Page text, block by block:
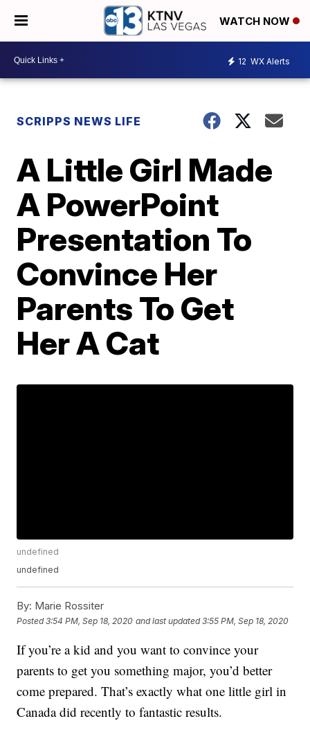
WATCH NOW
12 WX Alerts
SCRIPPS NEWS LIFE
A Little Girl Made
A PowerPoint
Presentation To
Convince Her
Parents To Get
Her A Cat
undefined
undefined
By: Marie Rossiter
Posted3:54 PM, Sep 18, 2020 and last updated 3:55 PM, Sep 18, 2020
If you’re a kid and you want to convince your
parents to get you something major, you’d better
come prepared. That’s exactly what one little girl in
Canada did recently to fantastic results.